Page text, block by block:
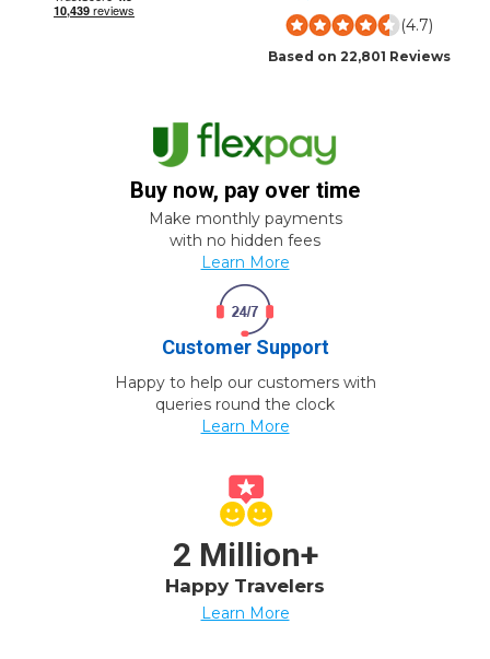
(4.7)
Based on 22,801 Reviews
Buy now, pay over time
Make monthly payments
with no hidden fees
Learn More
Customer Support
Happy to help our customers with
queries round the clock
Learn More
2 Million+
Happy Travelers
Learn More